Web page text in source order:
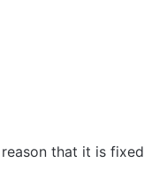
that it is fixed